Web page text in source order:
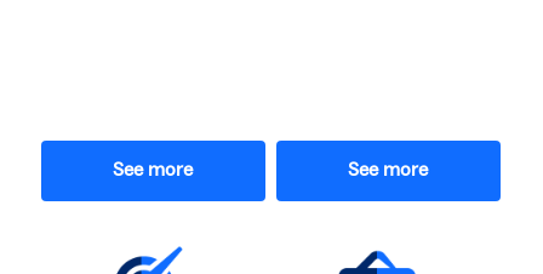
See more See more